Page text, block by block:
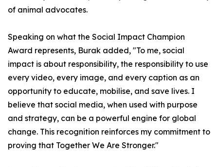
of animal advocates.
Speaking on what the Social Impact Champion
Award represents, Burak added, "To me, social
impact is about responsibility, the responsibility to use
every video, every image, and every caption as an
opportunity to educate, mobilise, and save lives. I
believe that social media, when used with purpose
and strategy, can be a powerful engine for global
change. This recognition reinforces my commitment to
proving that Together We Are Stronger."